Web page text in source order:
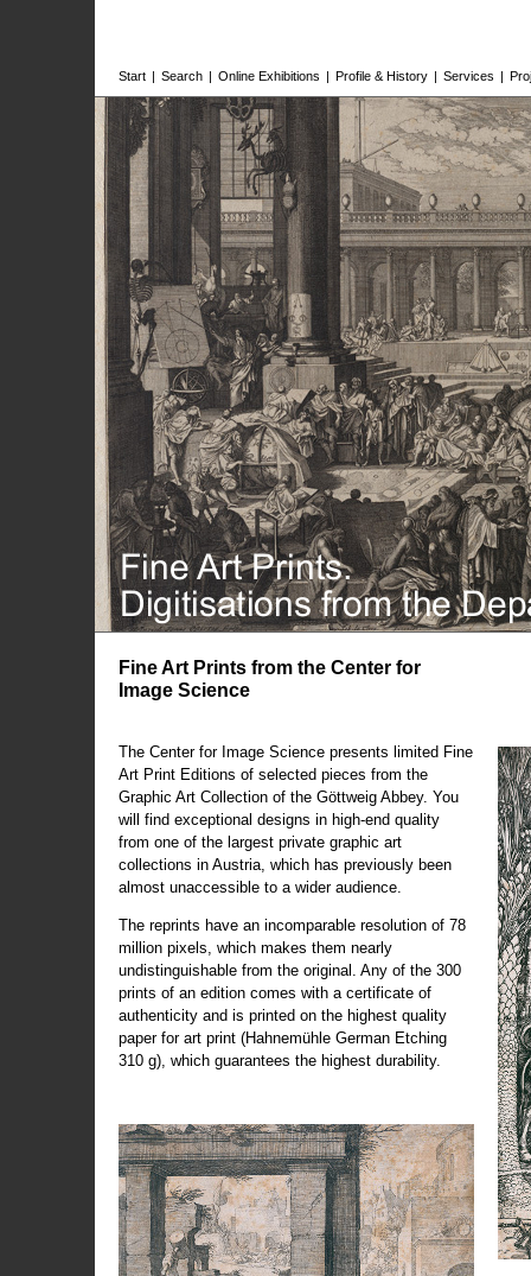
Start | Search | Online Exhibitions | Profile & History | Services |
Fine Art Prints from the Center for
Image Science
The Center for Image Science presents limited Fine
Art Print Editions of selected pieces from the
Graphic Art Collection of the Göttweig Abbey. You
will find exceptional designs in high-end quality
from one of the largest private graphic art
collections in Austria, which has previously been
almost unaccessible to a wider audience.
The reprints have an incomparable resolution of 78
million pixels, which makes them nearly
undistinguishable from the original. Any of the 300
prints of an edition comes with a certificate of
authenticity and is printed on the highest quality
paper for art print (Hahnemühle German Etching
310 g), which guarantees the highest durability.